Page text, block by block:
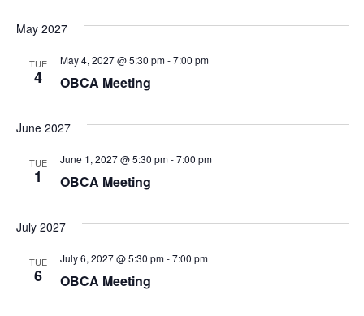
May 2027
TUE
4 OBCA Meeting
May 4, 2027 @ 5:30 pm-7:00 pm
June 2027
TUE
1 OBCA Meeting
June 1, 2027 @ 5:30 pm-7:00 pm
July 2027
TUE
6 OBCA Meeting
July 6, 2027 @ 5:30 pm-7:00 pm